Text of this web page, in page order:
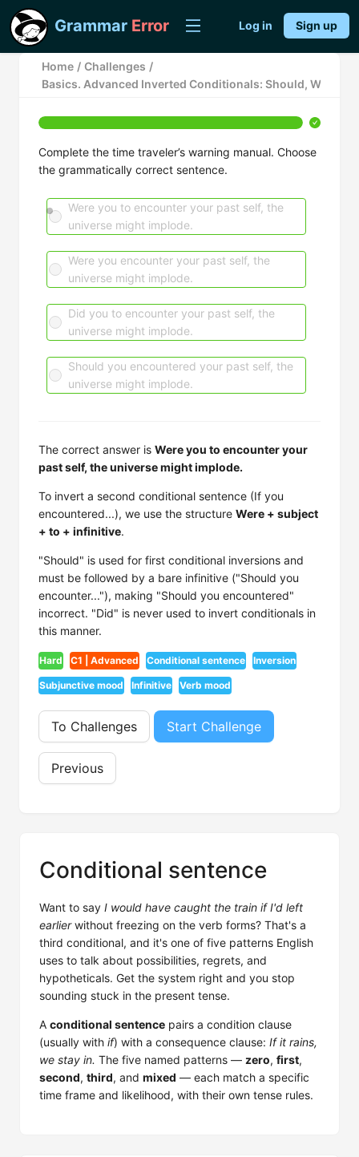
Grammar Error Log in Sign up
Home / Challenges /
Basics. Advanced Inverted Conditionals: Should, Were,
Complete the time traveler’s warning manual. Choose
the grammatically correct sentence.
Were you to encounter your past self, the
universe might implode.
Were you encounter your past self, the
universe might implode.
Did you to encounter your past self, the
universe might implode.
Should you encountered your past self, the
universe might implode.
The correct answer is Were you to encounter your
past self, the universe might implode.
To invert a second conditional sentence (If you
encountered...), we use the structure Were + subject
+ to + infinitive.
"Should" is used for first conditional inversions and
must be followed by a bare infinitive ("Should you
encounter..."), making "Should you encountered"
incorrect. "Did" is never used to invert conditionals in
this manner.
Hard C1 | Advanced Conditional sentence Inversion
Subjunctive mood Infinitive Verb mood
To Challenges Start Challenge
Previous
Conditional sentence
Want to say I would have caught the train if I'd left
earlierwithout freezing on the verb forms? That's a
third conditional, and it's one of five patterns English
uses to talk about possibilities, regrets, and
hypotheticals. Get the system right and you stop
sounding stuck in the present tense.
A conditional sentence pairs a condition clause
(usually with if) with a consequence clause: If it rains,
we stay in. The five named patterns — zero, first,
second, third, and mixed — each match a specific
time frame and likelihood, with their own tense rules.